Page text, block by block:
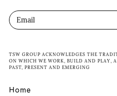
TSW GROUP ACKNOWLEDGES THE
ON WHICH WE WORK, BUILD AND PLAY,
PAST, PRESENT AND EMERGING
Home